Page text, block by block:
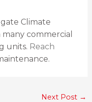
Climate
commercial
units. Reach
Next Post →